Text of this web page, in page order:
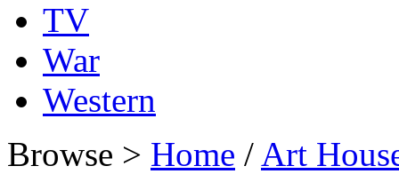
TV
War
Western
Browse > Home / Art